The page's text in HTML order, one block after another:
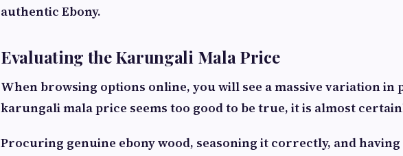
authentic Ebony.
Evaluating the Karungali Mala Price
When browsing options online, you will see a massive variation in
karungali mala price seems too good to be true, it is almost
Procuring genuine ebony wood, seasoning it correctly, and